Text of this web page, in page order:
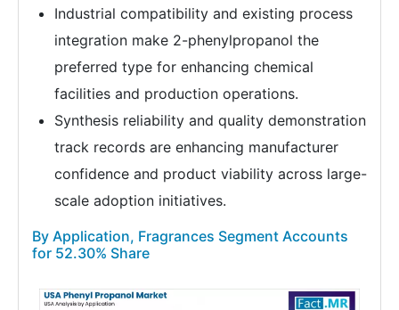
Industrial compatibility and existing process
integration make 2-phenylpropanol the
preferred type for enhancing chemical
facilities and production operations.
Synthesis reliability and quality demonstration
track records are enhancing manufacturer
confidence and product viability across large-
scale adoption initiatives.
By Application, Fragrances Segment Accounts
for 52.30% Share